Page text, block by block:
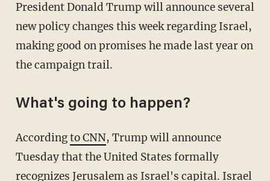
President Donald Trump will announce several
new policy changes this week regarding Israel,
making good on promises he made last year on
the campaign trail.
What's going to happen?
Accordingto CNN, Trump will announce
Tuesday that the United States formally
recognizes Jerusalem as Israel's capital. Israel